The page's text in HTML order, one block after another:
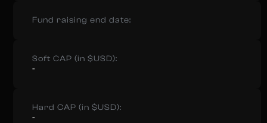
Fund raising end date:
Soft CAP (in $USD):
-
Hard CAP (in $USD):
-